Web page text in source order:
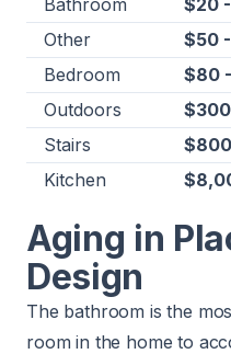
Bathroom
$20
Other
$50
Bedroom
$80
Outdoors
Stairs
Kitchen
Aging in
Design
The bathroom is the
room in the home to